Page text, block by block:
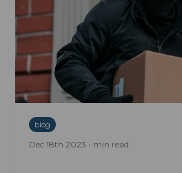
blog
Dec 18th 2023 • min read